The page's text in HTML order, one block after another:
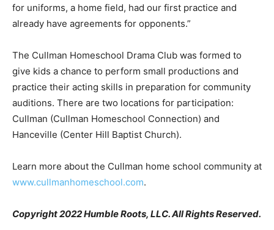
for uniforms, a home field, had our first practice and
already have agreements for opponents.”
The Cullman Homeschool Drama Club was formed to
give kids a chance to perform small productions and
practice their acting skills in preparation for community
auditions. There are two locations for participation:
Cullman (Cullman Homeschool Connection) and
Hanceville (Center Hill Baptist Church).
Learn more about the Cullman home school community at
www.cullmanhomeschool.com.
Copyright 2022 Humble Roots, LLC. All Rights Reserved.